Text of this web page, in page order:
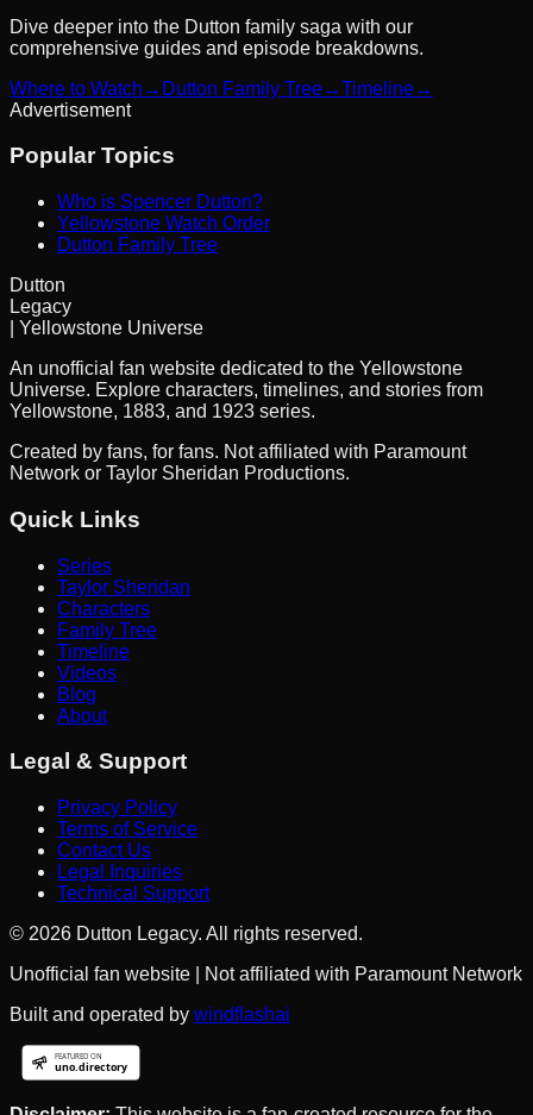
Dive deeper into the Dutton family saga with our
comprehensive guides and episode breakdowns.
Where to Watch → Dutton Family Tree→Timeline→
Advertisement
Popular Topics
Who is Spencer Dutton?
Yellowstone Watch Order
Dutton Family Tree
Dutton
Legacy
| Yellowstone Universe
An unofficial fan website dedicated to the Yellowstone
Universe. Explore characters, timelines, and stories from
Yellowstone, 1883, and 1923 series.
Created by fans, for fans. Not affiliated with Paramount
Network or Taylor Sheridan Productions.
Quick Links
Series
Taylor Sheridan
Characters
Family Tree
Timeline
Videos
Blog
About
Legal & Support
Privacy Policy
Terms of Service
Contact Us
Legal Inquiries
Technical Support
© 2026 Dutton Legacy. All rights reserved.
Unofficial fan website | Not affiliated with Paramount Network
Built and operated by windflashai